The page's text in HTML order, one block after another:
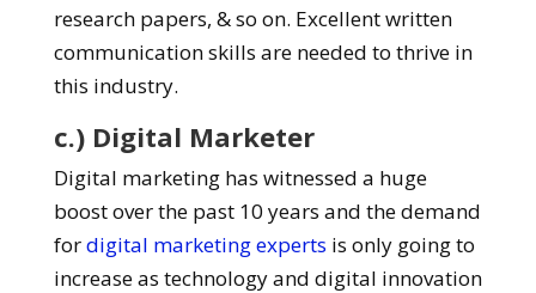
research papers, & so on. Excellent written
communication skills are needed to thrive in
this industry.
c.) Digital Marketer
Digital marketing has witnessed a huge
boost over the past 10 years and the demand
fordigital marketing experts is only going to
increase as technology and digital innovation